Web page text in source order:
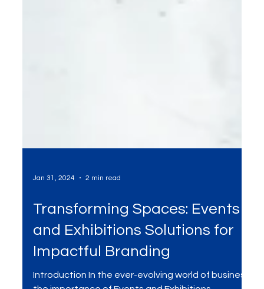
Jan 31, 2024 2 min read
Transforming Spaces: Events